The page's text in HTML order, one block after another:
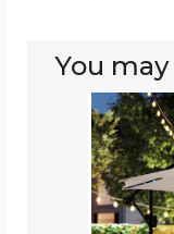
You
10-
Foot
Solar
Offset
Hanging
Umbrella
with
Base